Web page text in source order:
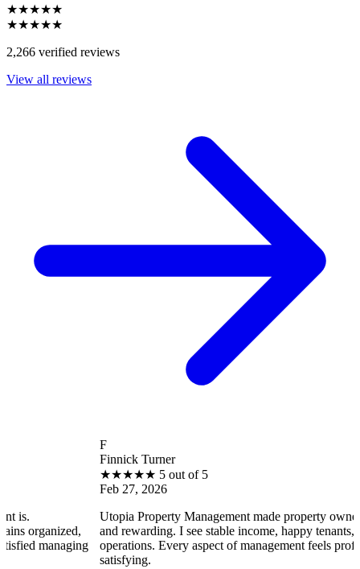
★★★★★
★★★★★
2,266 verified reviews
View all reviews
5 out of 5
Utopia Property Management made property ownership enjoyable
and rewarding. I see stable income, happy tenants, and smooth
operations. Every aspect of management feels professional and